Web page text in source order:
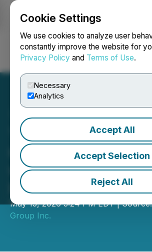
Cookie Settings
We use cookies to analyze user
constantly improve the website for
Privacy Policy and Terms of Use.
Necessary
Analytics
Accept All
Accept Selection
Reject All
Login Search
Tenet Files Material
Contracts in
with Continuous
Review
May 15, 2026 3:24 PM EDT |
Group Inc.